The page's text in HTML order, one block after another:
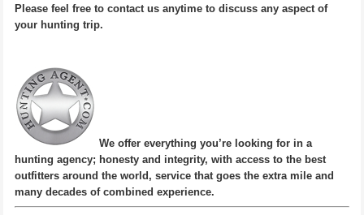
Please feel free to contact us anytime to discuss any aspect of
your hunting trip.
We offer everything you’re looking for in a
hunting agency; honesty and integrity, with access to the best
outfitters around the world, service that goes the extra mile and
many decades of combined experience.